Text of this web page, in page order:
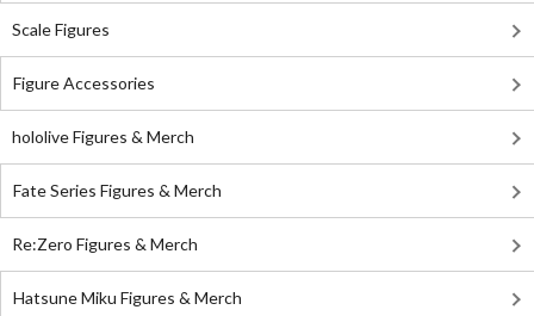
Scale Figures
Figure Accessories
hololive Figures & Merch
Fate Series Figures & Merch
Re:Zero Figures & Merch
Hatsune Miku Figures & Merch